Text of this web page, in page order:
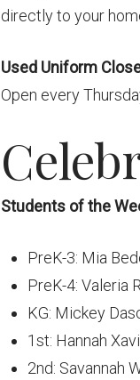
directly to your
Used Uniform
Open every
Students of the
PreK-3: Mia
PreK-4: Valeria
KG: Mickey
1st: Hannah
2nd: Savannah